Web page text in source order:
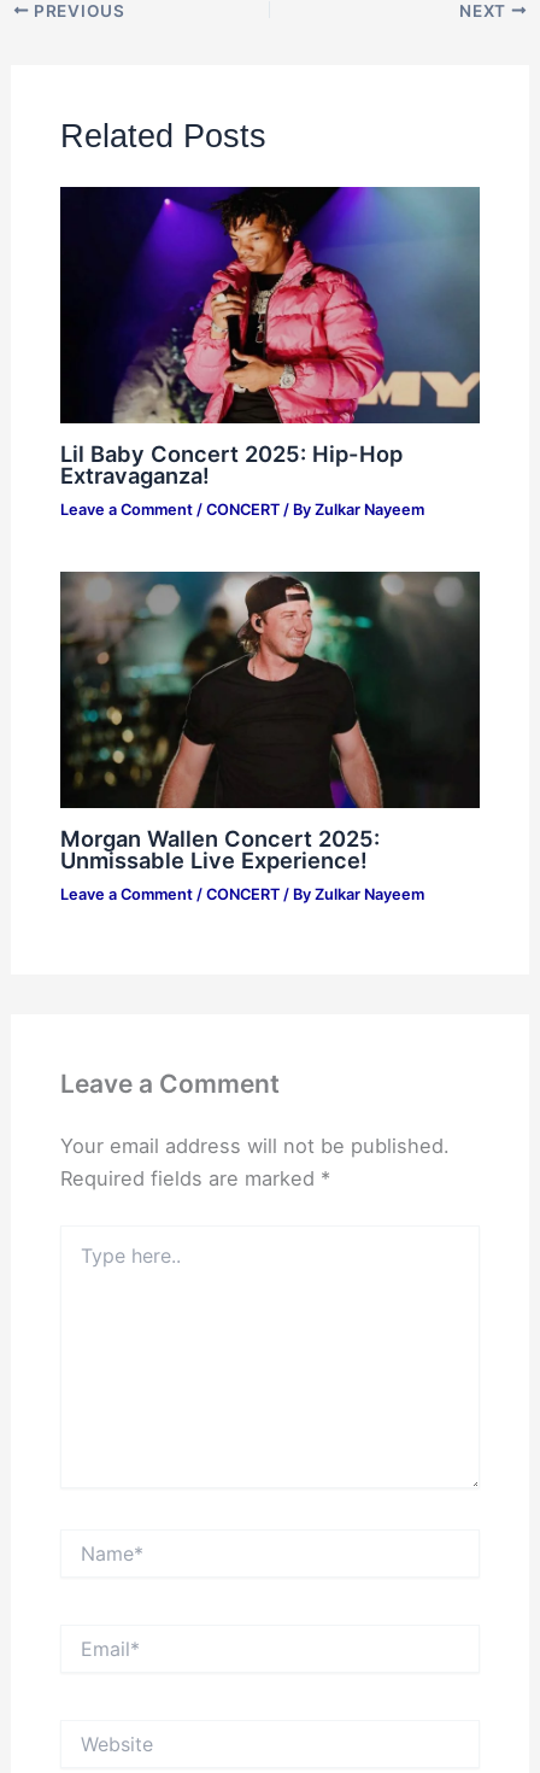
PREVIOUS NEXT
Related Posts
Lil Baby Concert 2025: Hip-Hop
Extravaganza!
Leave a Comment / CONCERT/ By Zulkar Nayeem
Morgan Wallen Concert 2025:
Unmissable Live Experience!
Leave a Comment / CONCERT/ By Zulkar Nayeem
Leave a Comment
Your email address will not be published.
Required fields are marked *
here..